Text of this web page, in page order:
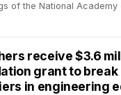
of the National Academy
receive $3.6
grant to break
in engineering